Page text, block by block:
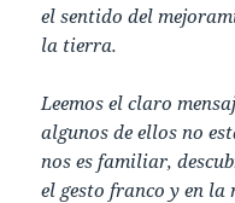
el sentido del
la tierra.
Leemos el claro
algunos de ellos no
nos es familiar,
el gesto franco y en la